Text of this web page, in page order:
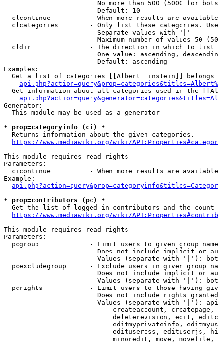
No more than 500 (5000 for
                        Default: 10
clcontinue          - When more results are
clcategories        - Only list these categories.
                        Separate values with '|'
Maximum number of values 50
  cldir               - The direction in which to list
One value: ascending,
                        Default: ascending
Examples:
Get a list of categories [[Albert Einstein]] belongs
Get information about all categories used in the
Generator:
  This module may be used as a generator
* prop=categoryinfo (ci) *
  Returns information about the given categories.
https://www.mediawiki.org/wiki/
This module requires read rights
Parameters:
cicontinue          - When more results are
Example:
* prop=contributors (pc) *
Get the list of logged-in contributors and the
https://www.mediawiki.org/wiki/
This module requires read rights
Parameters:
pcgroup             - Limit users to given group
Does not include implicit or
Values (separate with '|'):
pcexcludegroup      - Exclude users in given group
Does not include implicit or
Values (separate with '|'):
pcrights            - Limit users to those having
Does not include rights
Values (separate with '|'):
createaccount,
deleterevision, edit,
editmyprivateinfo,
editusercss, edituserjs,
minoredit, move,